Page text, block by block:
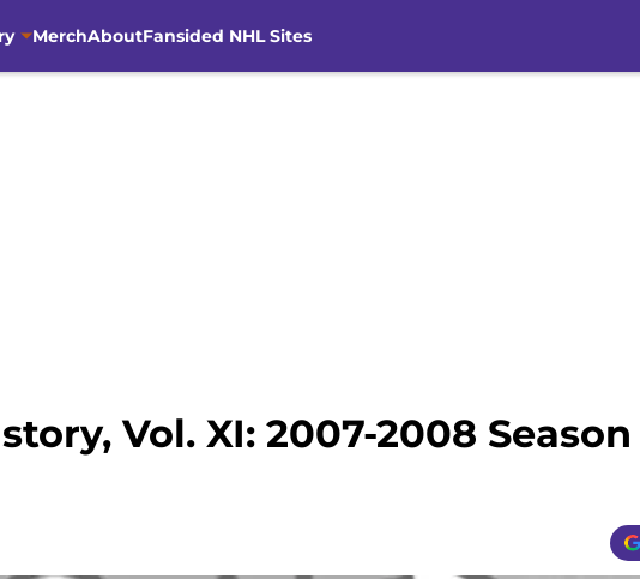
MerchAboutFansided NHL Sites
Vol. XI: 2007-2008 Season